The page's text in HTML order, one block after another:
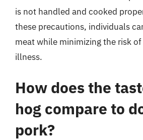
is not handled and cooked
these precautions, individuals
meat while minimizing the risk
illness.
How does the
hog compare to
pork?